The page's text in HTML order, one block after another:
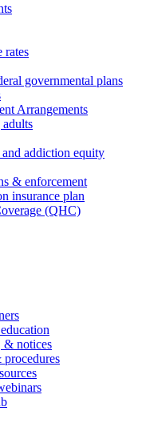
rates
governmental plans
Arrangements
addiction equity
& enforcement
insurance plan
(QHC)
& notices
procedures